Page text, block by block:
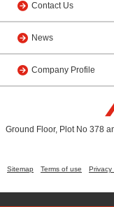
Contact Us
News
Company Profile
Ground Floor, Plot No 378
Sitemap Terms of use Privacy